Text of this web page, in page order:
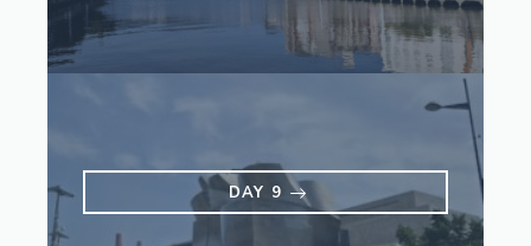
DAY 9